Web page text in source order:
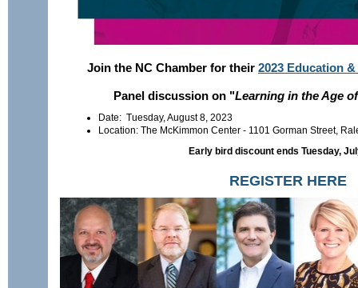
Join the NC Chamber for their 2023 Education
Panel discussion on "Learning in the Age
Date: Tuesday, August 8, 2023
Location: The McKimmon Center - 1101 Gorman Street,
Early bird discount ends Tuesday,
REGISTER HERE